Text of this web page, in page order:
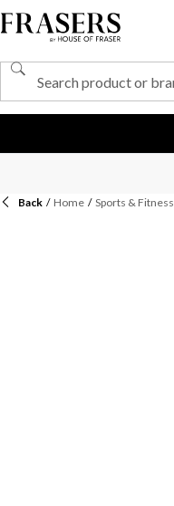
Back / Home / Sports & Fitness